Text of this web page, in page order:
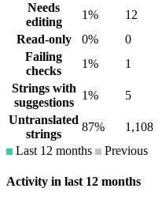
Needs
editing
1% 12
Read-only
0% 0
Failing
checks
1% 1
Strings with
suggestions
1% 5
Untranslated
strings
87% 1,108
Last 12 months
Previous
Activity in last 12 months